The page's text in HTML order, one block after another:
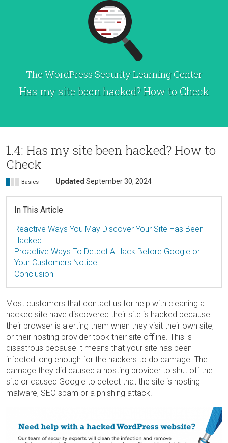
The WordPress Security Learning Center
Has my site been hacked? How to Check
1.4: Has my site been hacked? How to
Check
Basics Updated September 30, 2024
In This Article
Reactive Ways You May Discover Your Site Has Been
Hacked
Proactive Ways To Detect A Hack Before Google or
Your Customers Notice
Conclusion
Most customers that contact us for help with cleaning a
hacked site have discovered their site is hacked because
their browser is alerting them when they visit their own site,
or their hosting provider took their site offline. This is
disastrous because it means that your site has been
infected long enough for the hackers to do damage. The
damage they did caused a hosting provider to shut off the
site or caused Google to detect that the site is hosting
malware, SEO spam or a phishing attack.